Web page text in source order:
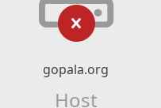
gopala.org
Host